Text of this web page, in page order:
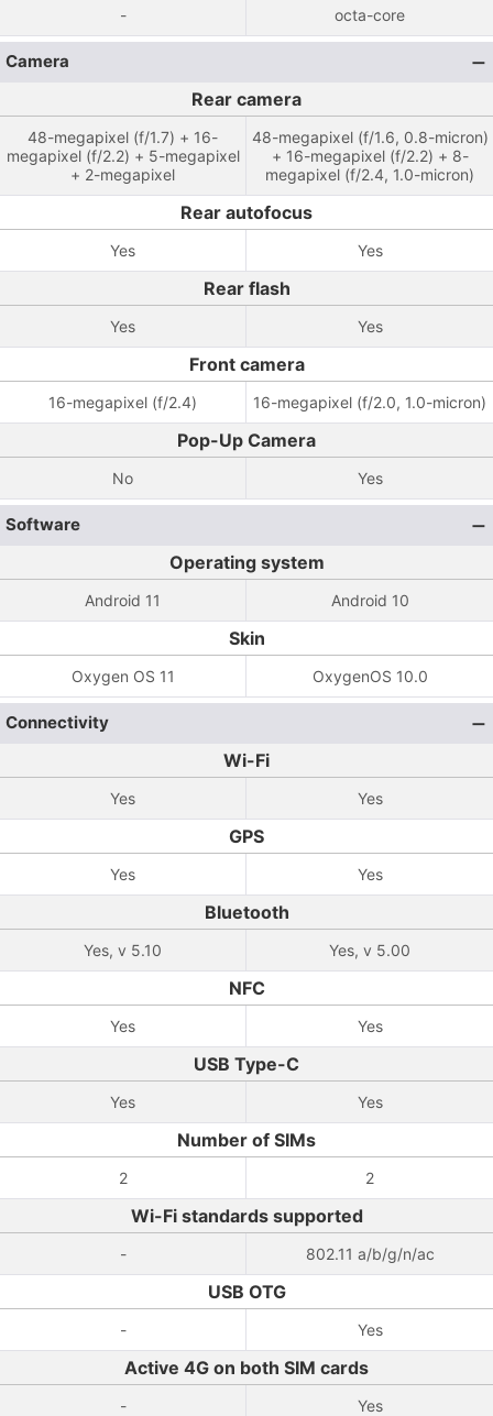
- octa-core
Camera
Rear camera
48-megapixel (f/1.7) + 16-
megapixel (f/2.2) + 5-megapixel
+ 2-megapixel
48-megapixel (f/1.6, 0.8-micron)
+ 16-megapixel (f/2.2) + 8-
megapixel (f/2.4, 1.0-micron)
Rear autofocus
Yes Yes
Rear flash
Yes Yes
Front camera
16-megapixel (f/2.4) 16-megapixel (f/2.0, 1.0-micron)
Pop-Up Camera
No Yes
Software
Operating system
Android 11 Android 10
Skin
Oxygen OS 11 OxygenOS 10.0
Connectivity
Wi-Fi
Yes Yes
GPS
Yes Yes
Bluetooth
Yes, v 5.10 Yes, v 5.00
NFC
Yes Yes
USB Type-C
Yes Yes
Number of SIMs
2 2
Wi-Fi standards supported
- 802.11 a/b/g/n/ac
USB OTG
- Yes
Active 4G on both SIM cards
- Yes